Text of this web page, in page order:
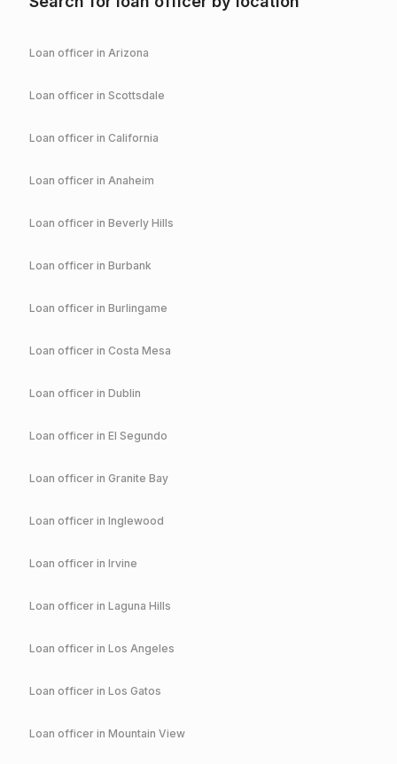
Loan officer in Arizona
Loan officer in Scottsdale
Loan officer in California
Loan officer in Anaheim
Loan officer in Beverly Hills
Loan officer in Burbank
Loan officer in Burlingame
Loan officer in Costa Mesa
Loan officer in Dublin
Loan officer in El Segundo
Loan officer in Granite Bay
Loan officer in Inglewood
Loan officer in Irvine
Loan officer in Laguna Hills
Loan officer in Los Angeles
Loan officer in Los Gatos
Loan officer in Mountain View